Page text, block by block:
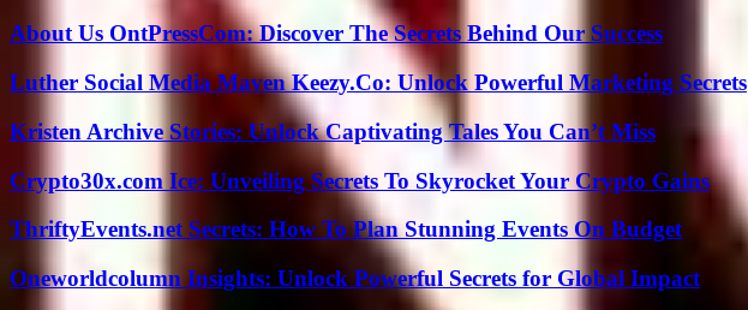
About Us OntPressCom: Discover The Secrets Behind Our Success
Luther Social Media Maven Keezy.Co: Unlock Powerful Marketing Secrets
Kristen Archive Stories: Unlock Captivating Tales You Can’t Miss
Crypto30x.com Ice: Unveiling Secrets To Skyrocket Your Crypto Gains
ThriftyEvents.net Secrets: How To Plan Stunning Events On Budget
Oneworldcolumn Insights: Unlock Powerful Secrets for Global Impact